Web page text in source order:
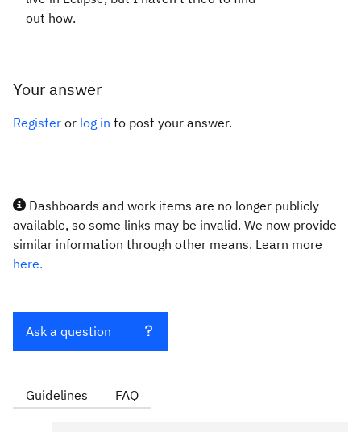
out how.
Your answer
Register or log in to post your answer.
Dashboards and work items are no longer publicly
available, so some links may be invalid. We now provide
similar information through other means. Learn more
here.
Ask a question
Guidelines FAQ